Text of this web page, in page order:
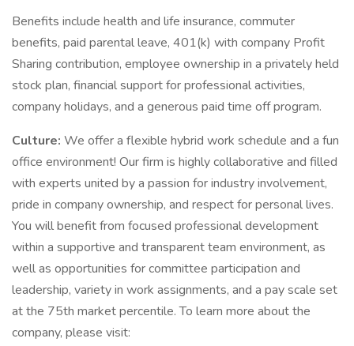
Benefits include health and life insurance, commuter
benefits, paid parental leave, 401(k) with company Profit
Sharing contribution, employee ownership in a privately held
stock plan, financial support for professional activities,
company holidays, and a generous paid time off program.
Culture: We offer a flexible hybrid work schedule and a fun
office environment! Our firm is highly collaborative and filled
with experts united by a passion for industry involvement,
pride in company ownership, and respect for personal lives.
You will benefit from focused professional development
within a supportive and transparent team environment, as
well as opportunities for committee participation and
leadership, variety in work assignments, and a pay scale set
at the 75th market percentile. To learn more about the
company, please visit: